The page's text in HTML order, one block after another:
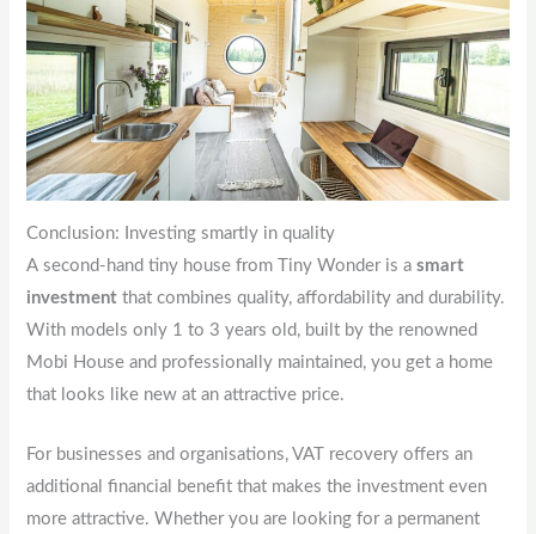
Conclusion: Investing smartly in quality
A second-hand tiny house from Tiny Wonder is asmart
investment that combines quality, affordability and durability.
With models only 1 to 3 years old, built by the renowned
Mobi House and professionally maintained, you get a home
that looks like new at an attractive price.
For businesses and organisations, VAT recovery offers an
additional financial benefit that makes the investment even
more attractive. Whether you are looking for a permanent